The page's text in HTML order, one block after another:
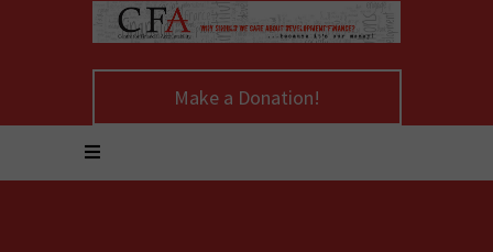
Make a Donation!